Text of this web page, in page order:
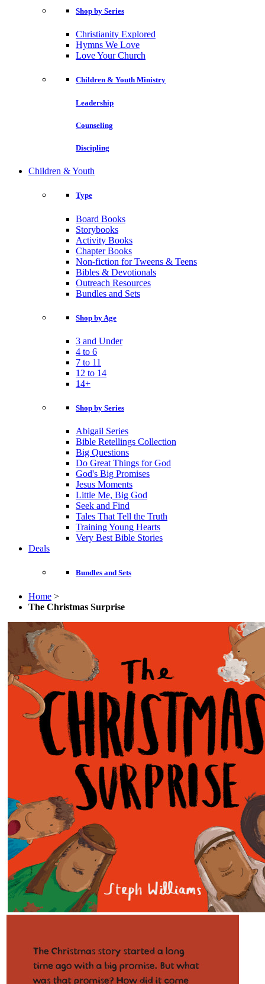
Shop by Series
Christianity Explored
Hymns We Love
Love Your Church
Children & Youth Ministry
Leadership
Counseling
Discipling
Children & Youth
Type
Board Books
Storybooks
Activity Books
Chapter Books
Non-fiction for Tweens & Teens
Bibles & Devotionals
Outreach Resources
Bundles and Sets
Shop by Age
3 and Under
4 to 6
7 to 11
12 to 14
14+
Shop by Series
Abigail Series
Bible Retellings Collection
Big Questions
Do Great Things for God
God's Big Promises
Jesus Moments
Little Me, Big God
Seek and Find
Tales That Tell the Truth
Training Young Hearts
Very Best Bible Stories
Deals
Bundles and Sets
Home >
The Christmas Surprise